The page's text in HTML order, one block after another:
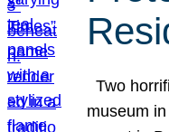
Two
museum